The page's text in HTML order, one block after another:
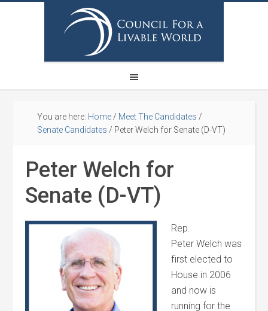
You are here: Home / Meet The Candidates /
Senate Candidates / Peter Welch for Senate (D-VT)
Peter Welch for
Senate (D-VT)
Rep.
PeterWelch was
first elected to
House in 2006
and now is
running for the